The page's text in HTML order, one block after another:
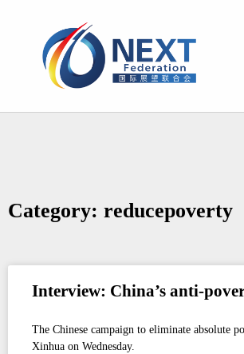
Category: reducepoverty
Interview: China’s anti-
The Chinese campaign to eliminate absolute
Xinhua on Wednesday.